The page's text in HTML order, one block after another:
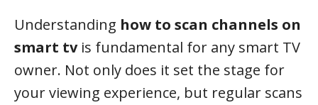
Understanding how to scan channels on
smart tvis fundamental for any smart TV
owner. Not only does it set the stage for
your viewing experience, but regular scans